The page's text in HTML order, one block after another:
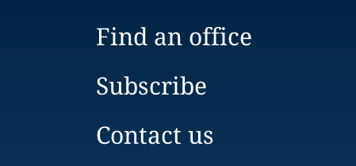
Find an office
Subscribe
Contact us